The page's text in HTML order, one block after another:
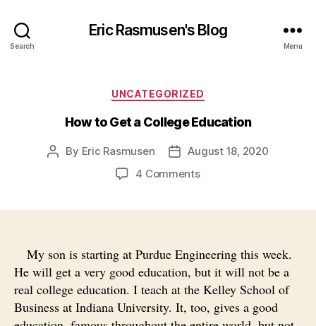
Search
Eric Rasmusen's Blog
Menu
Categories
UNCATEGORIZED
How to Get a College Education
Post
By Eric Rasmusen
PostAugust 18, 2020
4 Commentson
College
Education
My son is starting at Purdue Engineering this week.
He will get a very good education, but it will not be a
real college education. I teach at the Kelley School of
Business at Indiana University. It, too, gives a good